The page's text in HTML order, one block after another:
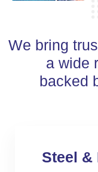
We bring
a wide
backed
Steel &